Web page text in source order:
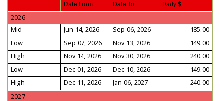
Date From Date To Daily $
2026
Mid
Jun 14, 2026 Sep 06, 2026
185.00
Low
Sep 07, 2026 Nov 13, 2026
149.00
High
Nov 14, 2026 Nov 30, 2026
240.00
Low
Dec 01, 2026 Dec 10, 2026
149.00
High
Dec 11, 2026 Jan 06, 2027
240.00
2027